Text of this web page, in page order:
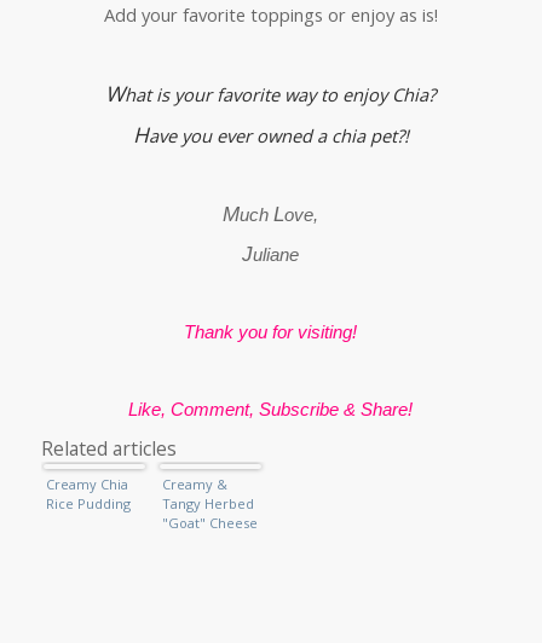
Add your favorite toppings or enjoy as is!
What is your favorite way to enjoy Chia?
Have you ever owned a chia pet?!
MuchLove,
Juliane
Thank you for visiting!
Like, Comment, Subscribe & Share!
Related articles
Creamy Chia
Rice Pudding
Creamy &
Tangy Herbed
"Goat" Cheese